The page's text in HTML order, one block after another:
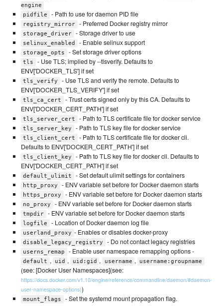
engine
pidfile
- Path to use for daemon PID file
registry_mirror - Preferred Docker registry mirror
storage_driver - Storage driver to use
selinux_enabled - Enable selinux support
storage_opts - Set storage driver options
tls
- Use TLS; implied by --tlsverify. Defaults to
ENV['DOCKER_TLS'] if set
tls_verify
- Use TLS and verify the remote. Defaults to
ENV['DOCKER_TLS_VERIFY'] if set
tls_ca_cert
- Trust certs signed only by this CA. Defaults to
ENV['DOCKER_CERT_PATH'] if set
tls_server_cert - Path to TLS certificate file for docker service
tls_server_key - Path to TLS key file for docker service
tls_client_cert
- Path to TLS certificate file for docker cli.
Defaults to ENV['DOCKER_CERT_PATH'] if set
tls_client_key
- Path to TLS key file for docker cli. Defaults to
ENV['DOCKER_CERT_PATH'] if set
default_ulimit - Set default ulimit settings for containers
http_proxy - ENV variable set before for Docker daemon starts
https_proxy - ENV variable set before for Docker daemon starts
no_proxy - ENV variable set before for Docker daemon starts
tmpdir - ENV variable set before for Docker daemon starts
logfile - Location of Docker daemon log file
userland_proxy - Enables or disables docker-proxy
disable_legacy_registry - Do not contact legacy registries
userns_remap - Enable user namespace remapping options -
default , uid , uid:gid , username , username:groupname
(see: [Docker User Namespaces](see:
https://docs.docker.com/v1.10/engine/reference/commandline/daemon/#daemon-
user-namespace-options))
mount_flags - Set the systemd mount propagation flag.